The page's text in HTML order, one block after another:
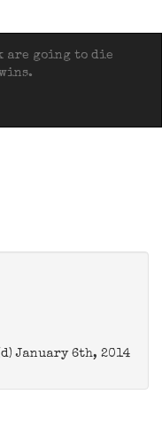
are going to die
January 6th, 2014